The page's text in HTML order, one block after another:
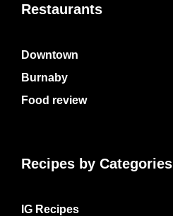
Restaurants
Downtown
Burnaby
Food review
Recipes by Categories
IG Recipes